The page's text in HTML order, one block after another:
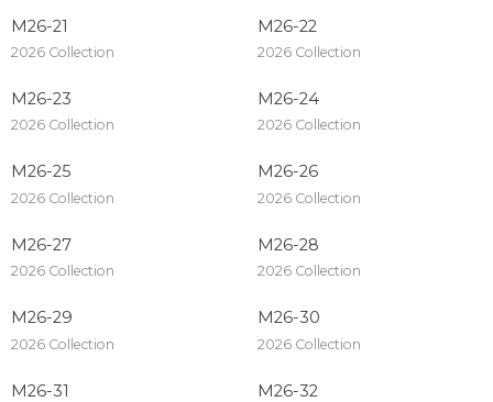
M26-21
2026 Collection
M26-22
2026 Collection
M26-23
2026 Collection
M26-24
2026 Collection
M26-25
2026 Collection
M26-26
2026 Collection
M26-27
2026 Collection
M26-28
2026 Collection
M26-29
2026 Collection
M26-30
2026 Collection
M26-31 M26-32